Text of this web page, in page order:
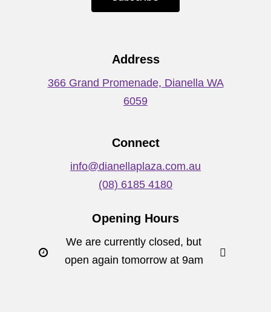
Address
366 Grand Promenade, Dianella WA
6059
Connect
info@dianellaplaza.com.au
(08) 6185 4180
Opening Hours
We are currently closed, but
open again tomorrow at 9am